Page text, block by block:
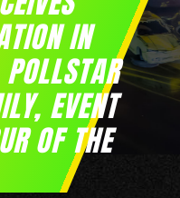
IN
EVENT
OF THE